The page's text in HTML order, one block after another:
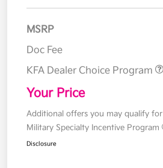
MSRP
Doc Fee
KFA Dealer Choice Program
Your Price
Additional offers you may qualify for
Military Specialty Incentive Program
Disclosure